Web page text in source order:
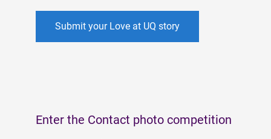
Submit your Love at UQ story
Enter the Contact photo competition